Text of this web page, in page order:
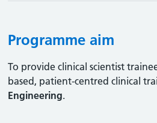
Programme aim
To provide clinical scientist
based, patient-centred clinical
Engineering.